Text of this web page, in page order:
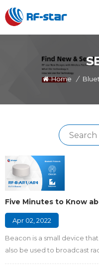
Home /
Five Minutes to Know
Apr 02, 2022
Beacon is a small device
also be used to broadcast
batteries or run via